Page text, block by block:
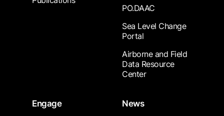
PO.DAAC
Sea Level Change
Portal
Airborne and Field
Data Resource
Center
Engage
News